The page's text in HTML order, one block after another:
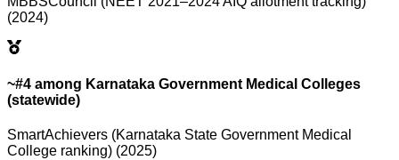
(2024)
~#4 among Karnataka Government Medical Colleges
(statewide)
SmartAchievers (Karnataka State Government Medical
College ranking) (2025)